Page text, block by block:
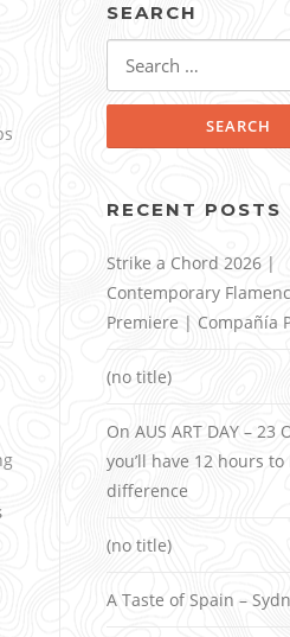
SEARCH
RECENT POSTS
Strike a Chord 2026 |
Contemporary
Premiere | Compañía
(no title)
On AUS ART DAY – 23
you’ll have 12 hours to
difference
(no title)
A Taste of Spain –